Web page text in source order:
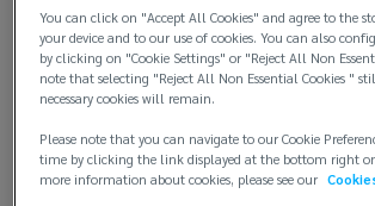
except for certain severance pay
which will take effect from 1 July
Background
The 2026 Budget Law was published
Gazette on 30 December 2025 and
You can click on "Accept All Cookies" and agree to the
your device and to our use of cookies. You can also
by clicking on "Cookie Settings" or "Reject All Non
note that selecting "Reject All Non Essential Cookies "
necessary cookies will remain.
Please note that you can navigate to our Cookie
time by clicking the link displayed at the bottom right
more information about cookies, please see our